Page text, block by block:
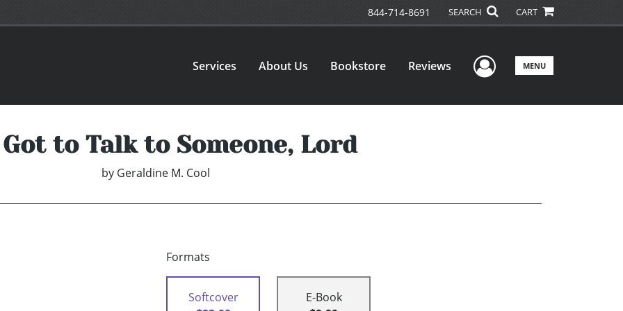
844-714-8691 SEARCH CART
Services About Us Bookstore Reviews User Menu
MENU
to Talk to Someone, Lord
by Geraldine M. Cool
Formats
Softcover
E-Book